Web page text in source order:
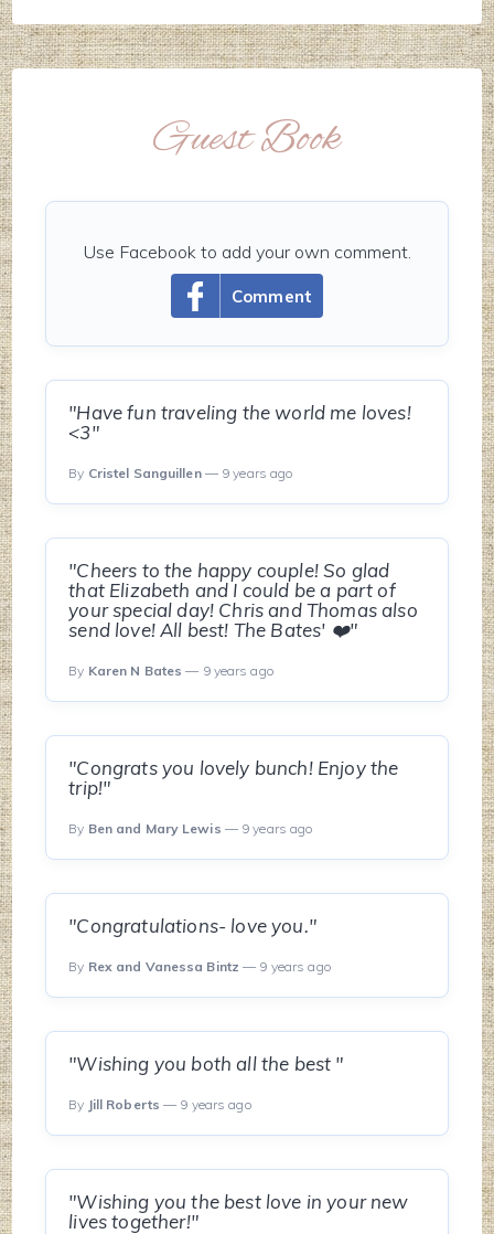
Guest Book
Comment
Use Facebook to add your own comment.
"Have fun traveling the world me loves!
<3"
By Cristel Sanguillen— 9 years ago
"Cheers to the happy couple! So glad
that Elizabeth and I could be a part of
your special day! Chris and Thomas also
send love! All best! The Bates' ❤️"
By Karen N Bates — 9 years ago
"Congrats you lovely bunch! Enjoy the
trip!"
By Ben and Mary Lewis — 9 years ago
"Congratulations- love you."
By Rex and Vanessa Bintz — 9 years ago
"Wishing you both all the best "
By Jill Roberts — 9 years ago
"Wishing you the best love in your new
lives together!"